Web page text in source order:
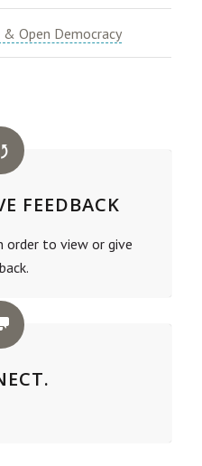
Open Democracy
FEEDBACK
order to view or give